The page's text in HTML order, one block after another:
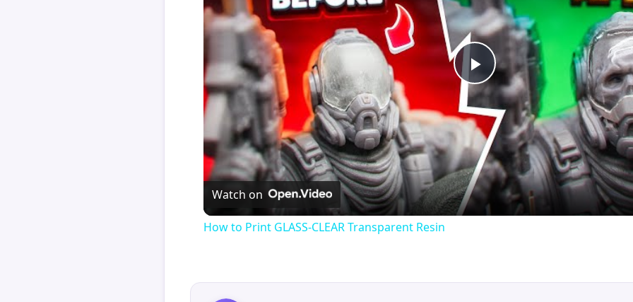
Play
Video
Watch on
How to Print GLASS-CLEAR Transparent Resin